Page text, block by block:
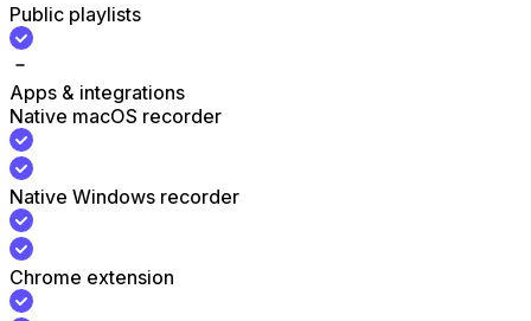
Public playlists
Apps & integrations
Native macOS recorder
Native Windows recorder
Chrome extension